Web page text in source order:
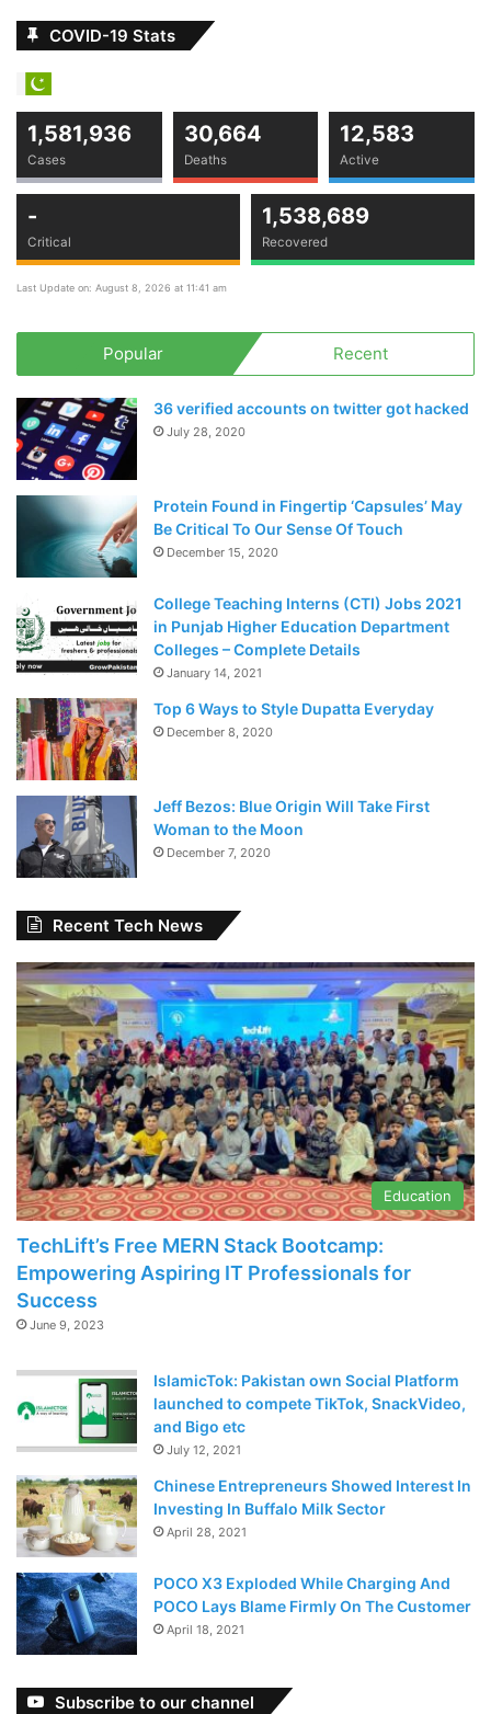
COVID-19 Stats
Cases
1,581,936
Deaths
30,664
Active
12,583
Critical
-
Recovered
1,538,689
Last Update on: August 8, 2026 at 11:41 am
Popular Recent
36 verified accounts on twitter got hacked
July 28, 2020
Protein Found in Fingertip ‘Capsules’ May
Be Critical To Our Sense Of Touch
December 15, 2020
College Teaching Interns (CTI) Jobs 2021
in Punjab Higher Education Department
Colleges – Complete Details
January 14, 2021
Top 6 Ways to Style Dupatta Everyday
December 8, 2020
Jeff Bezos: Blue Origin Will Take First
Woman to the Moon
December 7, 2020
Recent Tech News
Education
TechLift’s Free MERN Stack Bootcamp:
Empowering Aspiring IT Professionals for
Success
June 9, 2023
IslamicTok: Pakistan own Social Platform
launched to compete TikTok, SnackVideo,
and Bigo etc
July 12, 2021
Chinese Entrepreneurs Showed Interest In
Investing In Buffalo Milk Sector
April 28, 2021
POCO X3 Exploded While Charging And
POCO Lays Blame Firmly On The Customer
April 18, 2021
Subscribe to our channel